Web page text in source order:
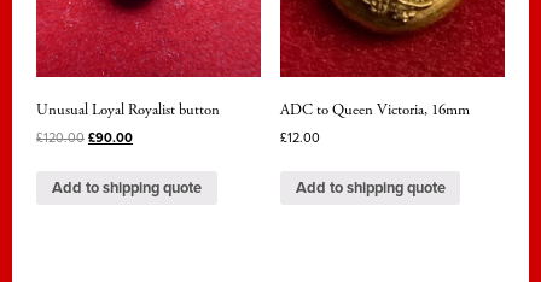
Unusual Loyal Royalist button
£120.00 £90.00
Add to shipping quote
ADC to Queen Victoria, 16mm
£12.00
Add to shipping quote